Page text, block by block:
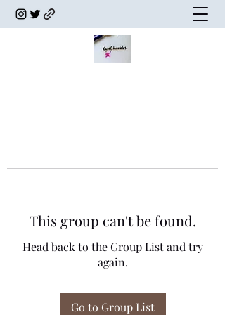
This group can't be found.
Head back to the Group List and try
again.
Go to Group List